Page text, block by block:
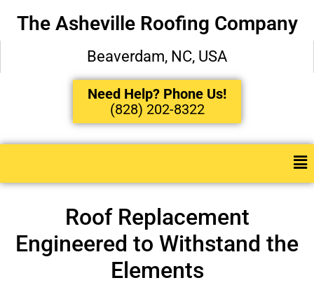
The Asheville Roofing Company
Beaverdam, NC, USA
Need Help? Phone Us!
(828) 202-8322
Roof Replacement
Engineered to Withstand the
Elements